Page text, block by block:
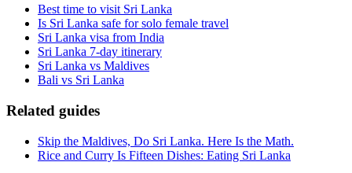
Best time to visit Sri Lanka
Is Sri Lanka safe for solo female travel
Sri Lanka visa from India
Sri Lanka 7-day itinerary
Sri Lanka vs Maldives
Bali vs Sri Lanka
Related guides
Skip the Maldives, Do Sri Lanka. Here Is the Math.
Rice and Curry Is Fifteen Dishes: Eating Sri Lanka